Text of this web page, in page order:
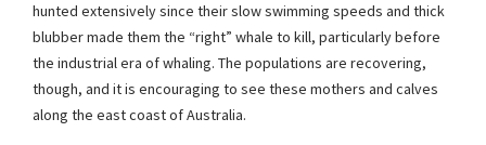
hunted extensively since their slow swimming speeds and thick
blubber made them the “right” whale to kill, particularly before
the industrial era of whaling. The populations are recovering,
though, and it is encouraging to see these mothers and calves
along the east coast of Australia.